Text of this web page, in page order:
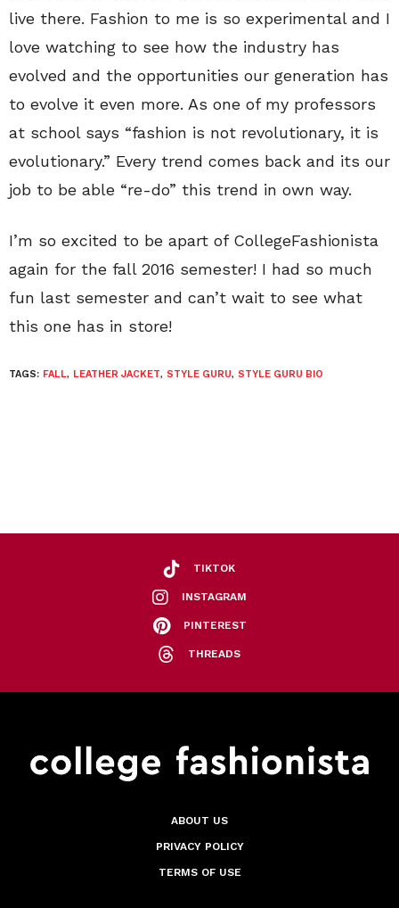
live there. Fashion to me is so experimental and I
love watching to see how the industry has
evolved and the opportunities our generation has
to evolve it even more. As one of my professors
at school says “fashion is not revolutionary, it is
evolutionary.” Every trend comes back and its our
job to be able “re-do” this trend in own way.
I’m so excited to be apart of CollegeFashionista
again for the fall 2016 semester! I had so much
fun last semester and can’t wait to see what
this one has in store!
TAGS: FALL, LEATHER JACKET, STYLE GURU, STYLE GURU BIO
TIKTOK
INSTAGRAM
PINTEREST
THREADS
ABOUT US
PRIVACY POLICY
TERMS OF USE